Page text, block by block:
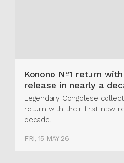
Konono Nº1 return
release in nearly a
Legendary Congolese
return with their first new
decade.
FRI, 15 MAY 26